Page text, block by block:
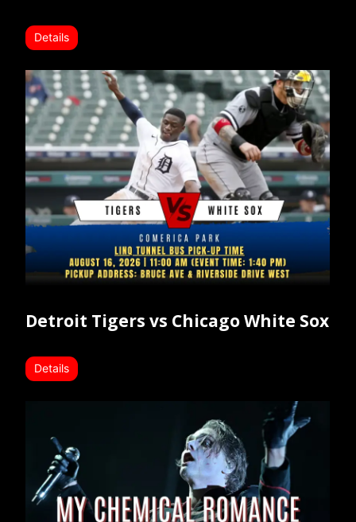
Details
Detroit Tigers vs Chicago White Sox
Details